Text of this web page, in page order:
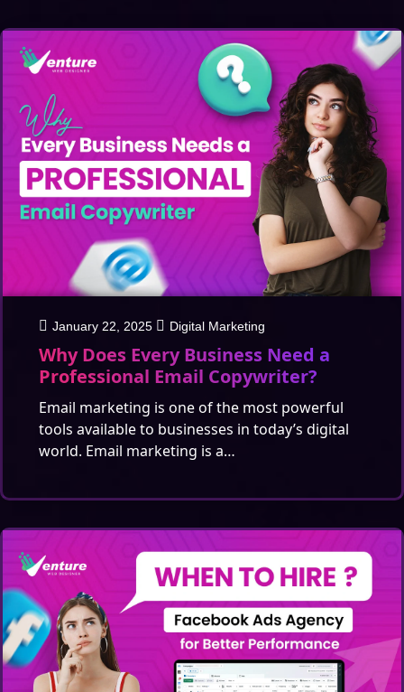
January 22, 2025 Digital Marketing
Why Does Every Business Need a
Professional Email Copywriter?
Email marketing is one of the most powerful
tools available to businesses in today’s digital
world. Email marketing is a…